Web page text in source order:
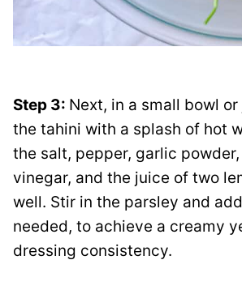
Step 3: Next, in a small bowl
the tahini with a splash of hot
the salt, pepper, garlic
vinegar, and the juice of two
well. Stir in the parsley and
needed, to achieve a creamy
dressing consistency.